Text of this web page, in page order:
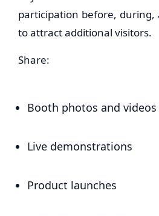
participation before,
to attract additional visitors.
Share:
Booth photos and videos
Live demonstrations
Product launches